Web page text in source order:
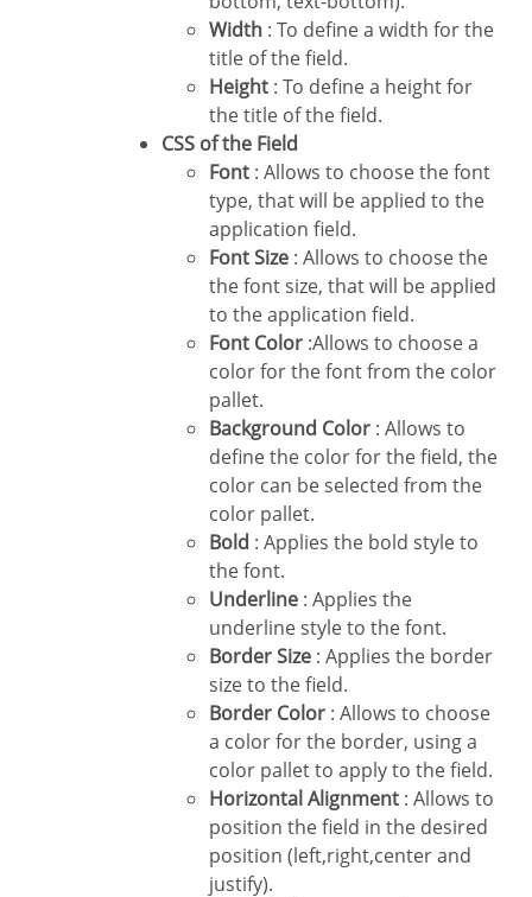
Width : To define a width for the
title of the field.
Height : To define a height for
the title of the field.
CSS of the Field
Font : Allows to choose the font
type, that will be applied to the
application field.
Font Size : Allows to choose the
the font size, that will be applied
to the application field.
Font Color :Allows to choose a
color for the font from the color
pallet.
Background Color : Allows to
define the color for the field, the
color can be selected from the
color pallet.
Bold : Applies the bold style to
the font.
Underline : Applies the
underline style to the font.
Border Size : Applies the border
size to the field.
Border Color : Allows to choose
a color for the border, using a
color pallet to apply to the field.
Horizontal Alignment : Allows to
position the field in the desired
position (left,right,center and
justify).